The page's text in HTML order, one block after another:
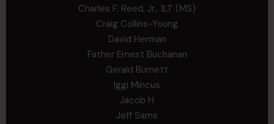
Charles F. Reed, Jr., 1LT (MS)
Craig Collins-Young
David Herman
Father Ernest Buchanan
Gerald Burnett
Iggi Mincus
Jacob H
Jeff Sams